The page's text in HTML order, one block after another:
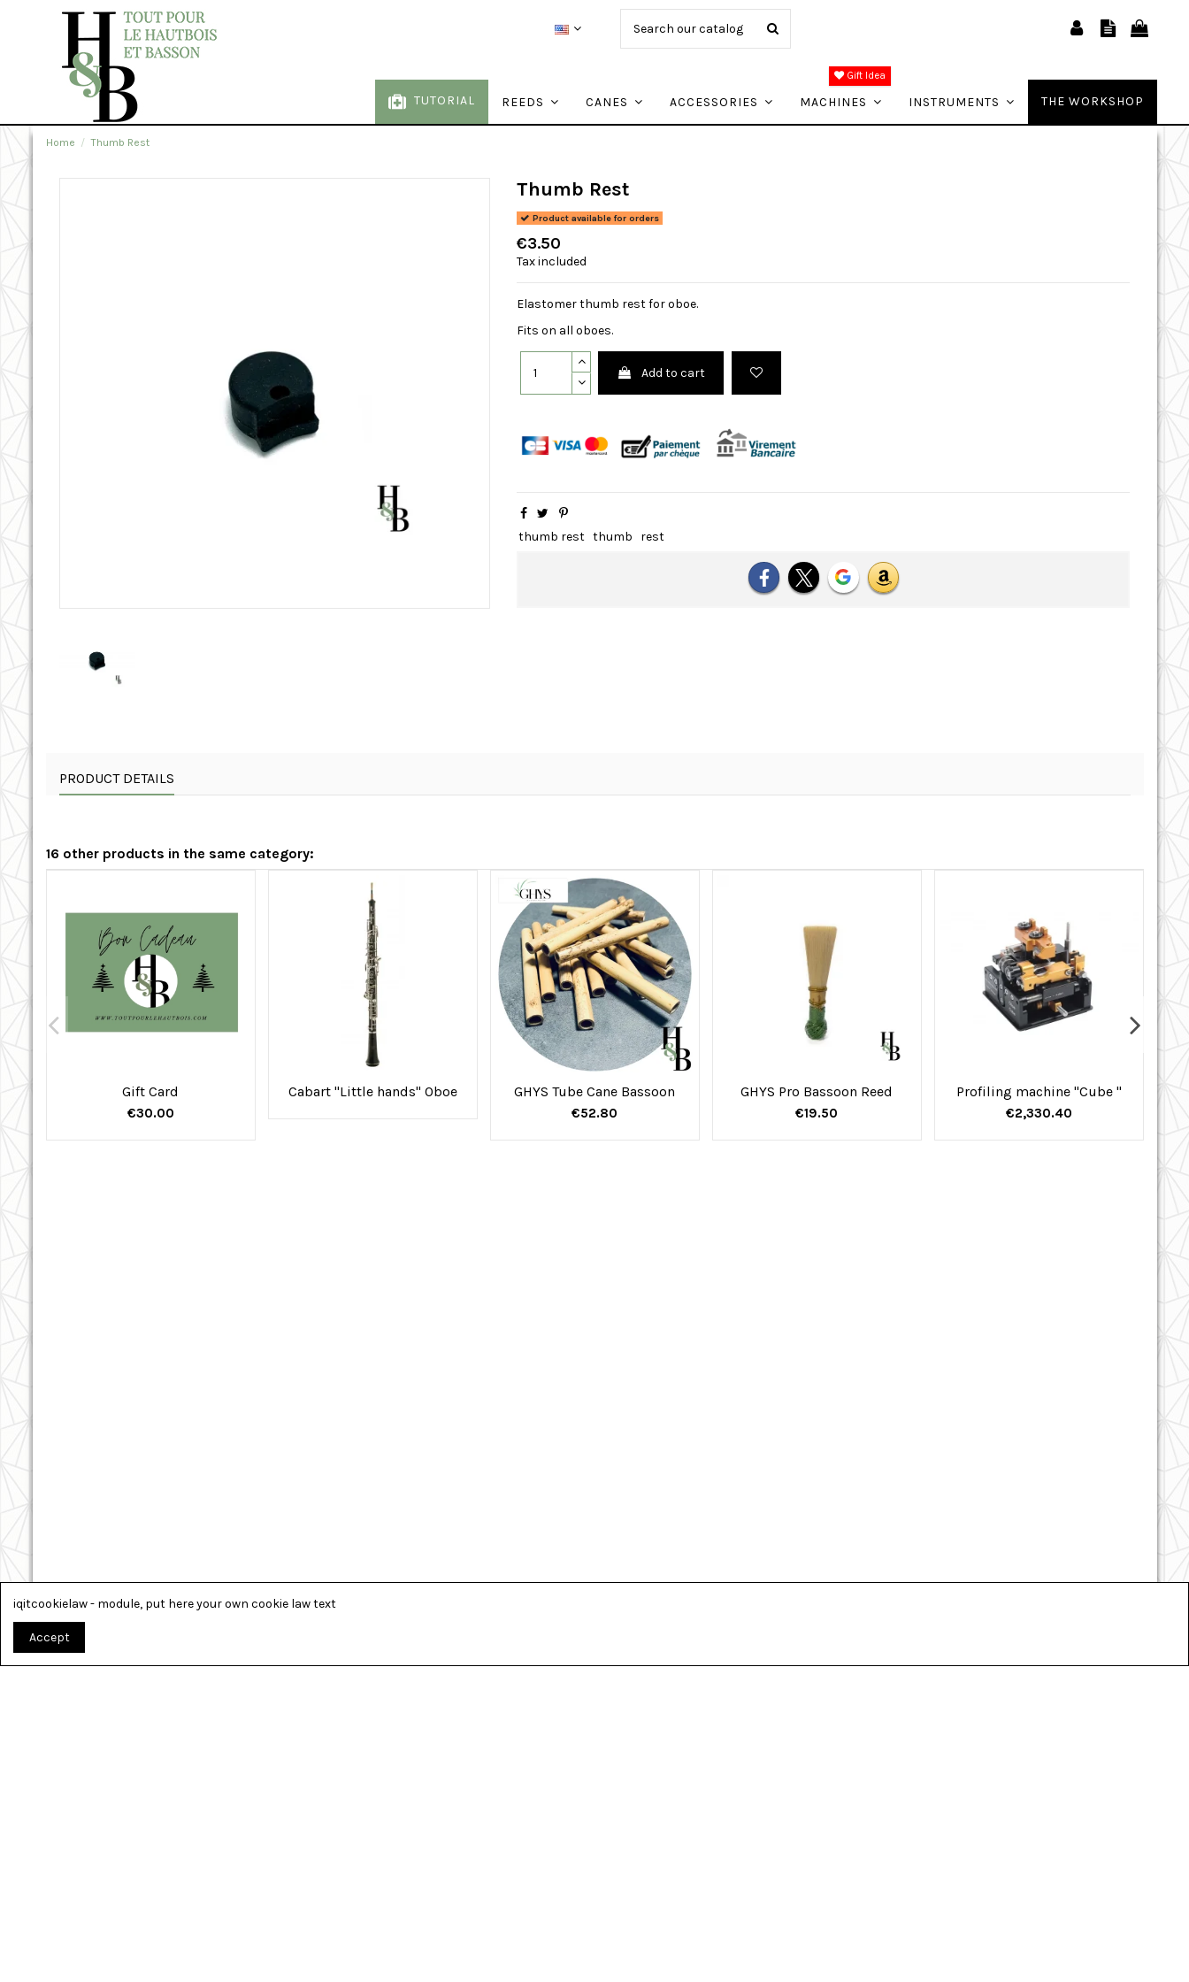
TUTORIAL REEDS CANES ACCESSORIES MACHINES
Gift Idea
INSTRUMENTS THE WORKSHOP
Home Thumb Rest
Thumb Rest
Product available for orders
€3.50
Tax included
Elastomer thumb rest for oboe.
Fits on all oboes.
Add to cart
thumb rest thumb rest
PRODUCT DETAILS
16 other products in the same category:
Gift Card
€30.00
Cabart "Little hands" Oboe GHYS Tube Cane Bassoon
€52.80
GHYS Pro Bassoon Reed
€19.50
Profiling machine "Cube "
€2,330.40
iqitcookielaw - module, put here your own cookie law text
Accept